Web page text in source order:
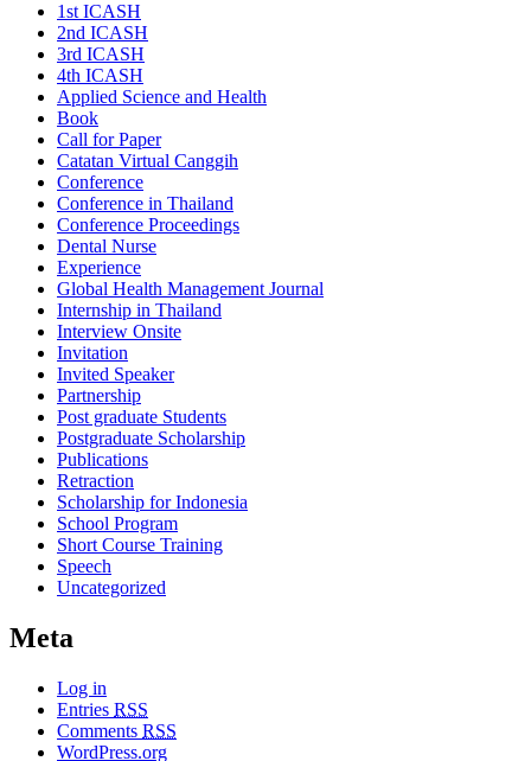
1st ICASH
2nd ICASH
3rd ICASH
4th ICASH
Applied Science and Health
Book
Call for Paper
Catatan Virtual Canggih
Conference
Conference in Thailand
Conference Proceedings
Dental Nurse
Experience
Global Health Management Journal
Internship in Thailand
Interview Onsite
Invitation
Invited Speaker
Partnership
Post graduate Students
Postgraduate Scholarship
Publications
Retraction
Scholarship for Indonesia
School Program
Short Course Training
Speech
Uncategorized
Meta
Log in
Entries RSS
Comments RSS
WordPress.org